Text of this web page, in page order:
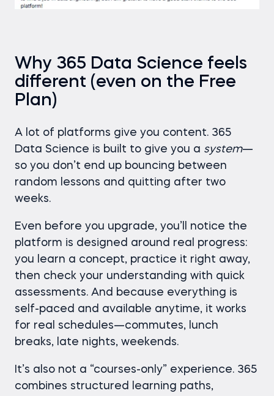
Why 365 Data Science feels
different (even on the Free
Plan)
A lot of platforms give you content. 365
Data Science is built to give you a system—
so you don’t end up bouncing between
random lessons and quitting after two
weeks.
Even before you upgrade, you’ll notice the
platform is designed around real progress:
you learn a concept, practice it right away,
then check your understanding with quick
assessments. And because everything is
self-paced and available anytime, it works
for real schedules—commutes, lunch
breaks, late nights, weekends.
It’s also not a “courses-only” experience. 365
combines structured learning paths,